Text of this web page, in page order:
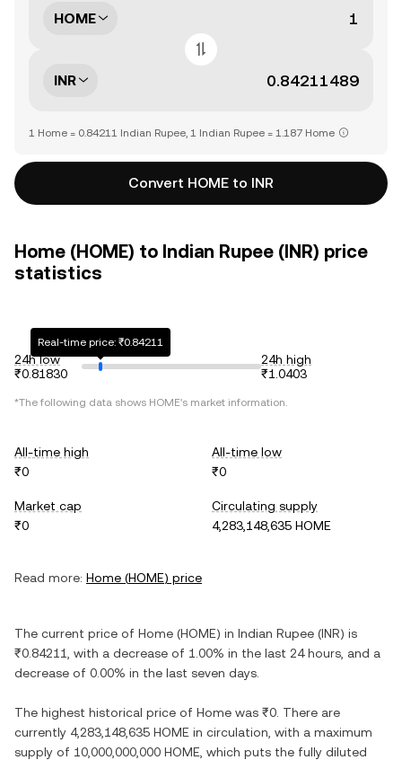
HOME
INR
1 Home = 0.84211 Indian Rupee, 1 Indian Rupee = 1.187 Home
Convert HOME to INR
Home (HOME) to Indian Rupee (INR) price
statistics
24h low
₹0.81830
Real-time price: ₹0.84211
24h high
₹1.0403
*The following data shows HOME's market information.
All-time high
₹0
All-time low
₹0
Market cap
₹0
Circulating supply
4,283,148,635 HOME
Read more: Home (HOME) price
The current price of Home (HOME) in Indian Rupee (INR) is
₹0.84211
, with a decrease of 1.00% in the last 24 hours, and a
decrease of 0.00% in the last seven days.
The highest historical price of Home was ₹0 . There are
currently 4,283,148,635 HOME in circulation, with a maximum
supply of 10,000,000,000 HOME , which puts the fully diluted